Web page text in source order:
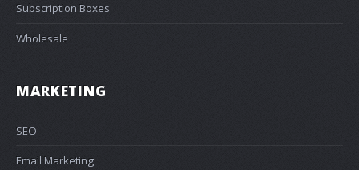
Subscription Boxes
Wholesale
MARKETING
SEO
Email Marketing